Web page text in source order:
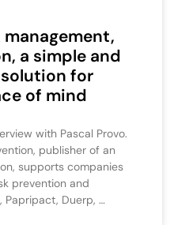
a simple and
for
of mind
with Pascal Provo.
publisher of an
supports companies
prevention and
Papripact, Duerp, …